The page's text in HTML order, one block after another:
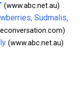
(www.abc.net.au)
Sudmalis,
(www.abc.net.au)